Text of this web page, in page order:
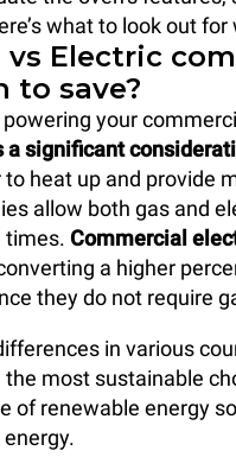
what to look out
vs Electric
to save?
your
a significant
to heat up and provide
allow both gas and
times. Commercial
a higher
they do not require
in various
most sustainable
of renewable energy